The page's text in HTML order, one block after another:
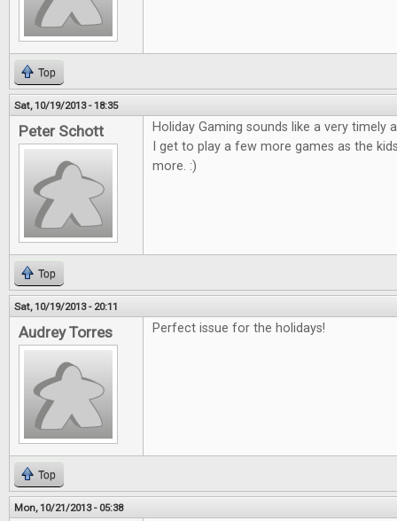
Top
Sat, 10/19/2013 - 18:35
Peter Schott
Holiday Gaming sounds like a very timely
I get to play a few more games as the
more. :)
Top
Sat, 10/19/2013 - 20:11
Audrey Torres Perfect issue for the holidays!
Top
Mon, 10/21/2013 - 05:38